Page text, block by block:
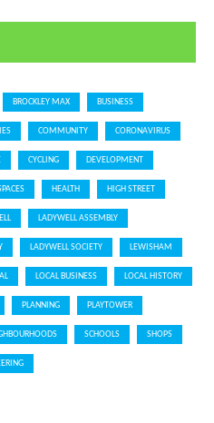
BROCKLEY MAX BUSINESS
COMMUNITY CORONAVIRUS
CYCLING DEVELOPMENT
HEALTH HIGH STREET
LADYWELL ASSEMBLY
LADYWELL SOCIETY LEWISHAM
LOCAL BUSINESS LOCAL HISTORY
PLANNING PLAYTOWER
SCHOOLS SHOPS